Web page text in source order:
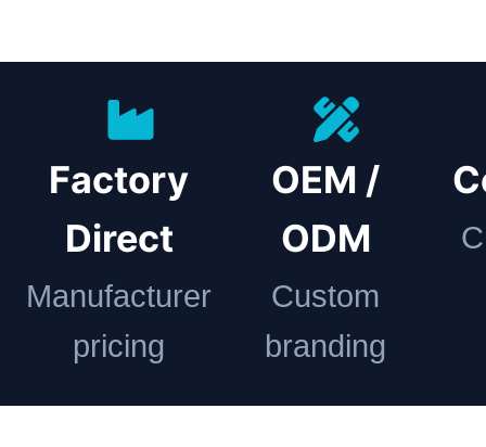
Factory
Direct
Manufacturer
pricing
OEM /
ODM
Custom
branding